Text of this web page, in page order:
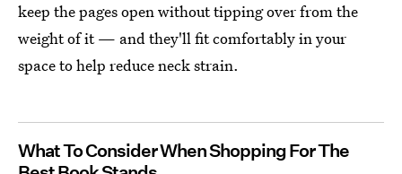
keep the pages open without tipping over from the
weight of it — and they'll fit comfortably in your
space to help reduce neck strain.
What To Consider When Shopping For The